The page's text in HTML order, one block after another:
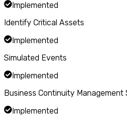
Implemented
Identify Critical Assets
Implemented
Simulated Events
Implemented
Business Continuity Management
Implemented